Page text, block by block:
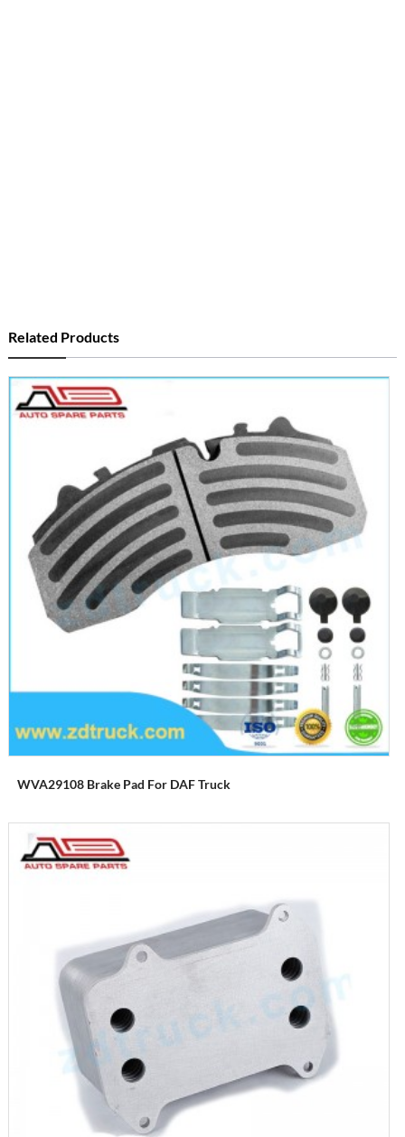
Related Products
WVA29108 Brake Pad For DAF Truck